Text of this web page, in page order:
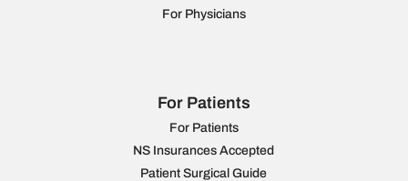
For Physicians
For Patients
For Patients
NS Insurances Accepted
Patient Surgical Guide